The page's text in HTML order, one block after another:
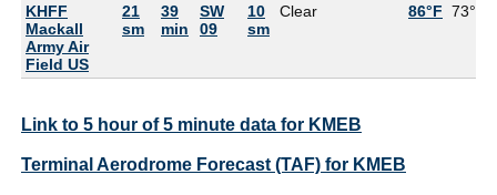
KHFF
Mackall
Army Air
Field US
21
sm
39
min
SW
09
10
sm
Clear 86°F 73°F
Link to 5 hour of 5 minute data for KMEB
Terminal Aerodrome Forecast (TAF) for KMEB